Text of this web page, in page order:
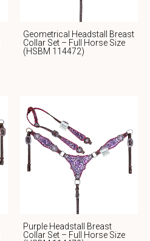
Geometrical Headstall Breast
Collar Set – Full Horse Size
(HSBM 114472)
Purple Headstall Breast
Collar Set – Full Horse Size